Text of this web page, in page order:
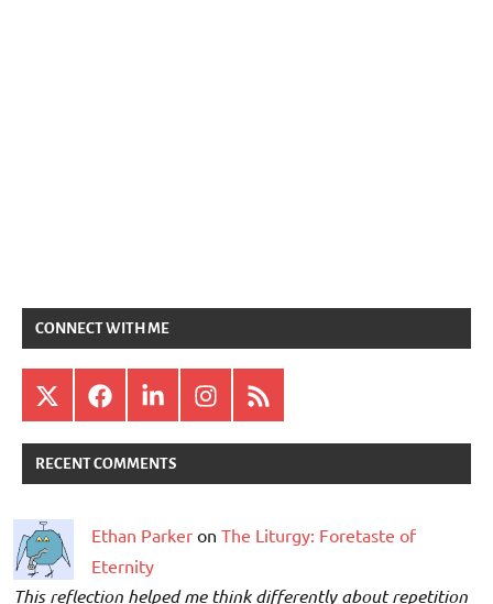
CONNECT WITH ME
X FacebookLinkedInInstagram
RSS
RECENT COMMENTS
Ethan Parker on The Liturgy: Foretaste of
Eternity
This reflection helped me think differently about repetition